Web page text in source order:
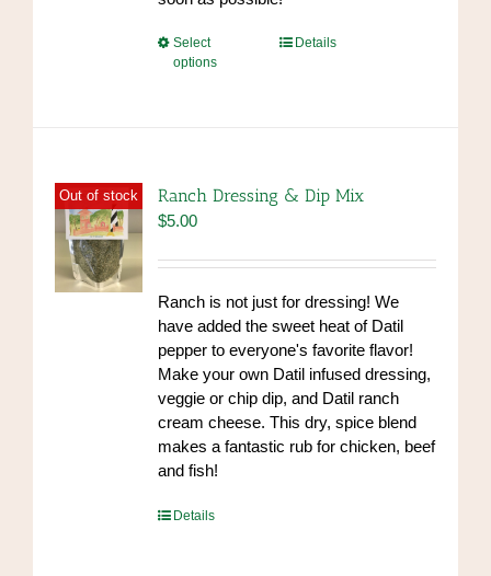
Select
options
This
options
chosen
the
product
page
Details
Out of stock Ranch Dressing & Dip Mix
$5.00
Ranch is not just for dressing! We
have added the sweet heat of Datil
pepper to everyone's favorite flavor!
Make your own Datil infused dressing,
veggie or chip dip, and Datil ranch
cream cheese. This dry, spice blend
makes a fantastic rub for chicken, beef
and fish!
endrolex.com/39
Details